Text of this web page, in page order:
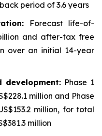
period of 3.6 years
Forecast life-of-
and after-tax free
over an initial 14-year
development: Phase 1
million and Phase
million, for total
million